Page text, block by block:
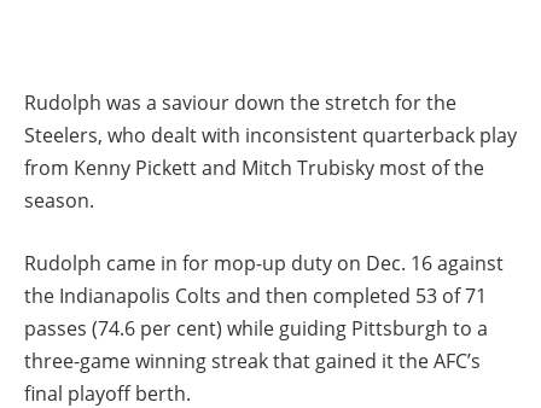
Rudolph was a saviour down the stretch for the
Steelers, who dealt with inconsistent quarterback play
from Kenny Pickett and Mitch Trubisky most of the
season.
Rudolph came in for mop-up duty on Dec. 16 against
the Indianapolis Colts and then completed 53 of 71
passes (74.6 per cent) while guiding Pittsburgh to a
three-game winning streak that gained it the AFC’s
final playoff berth.